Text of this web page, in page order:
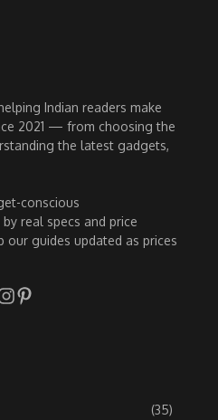
Indian readers make
2021 — from choosing the
the latest gadgets,
conscious
real specs and price
our guides updated as prices
(35)